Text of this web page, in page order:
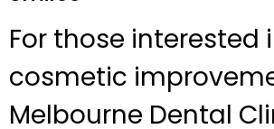
For those interested
cosmetic
Melbourne Dental